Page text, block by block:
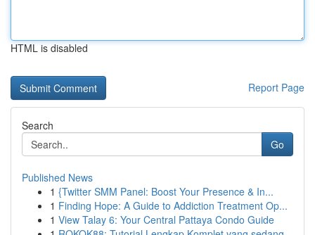
HTML is disabled
Report Page
Search
Go
Published News
1 {Twitter SMM Panel: Boost Your Presence & In...
1 Finding Hope: A Guide to Addiction Treatment Op...
1 View Talay 6: Your Central Pattaya Condo Guide